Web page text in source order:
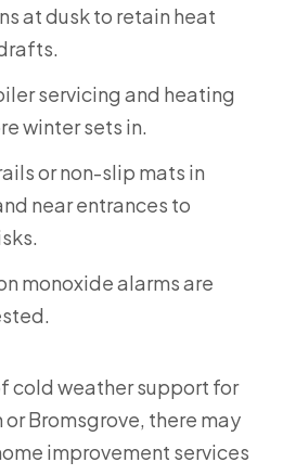
at dusk to retain heat
servicing and heating
winter sets in.
or non-slip mats in
near entrances to
monoxide alarms are
cold weather support for
Bromsgrove, there may
improvement services